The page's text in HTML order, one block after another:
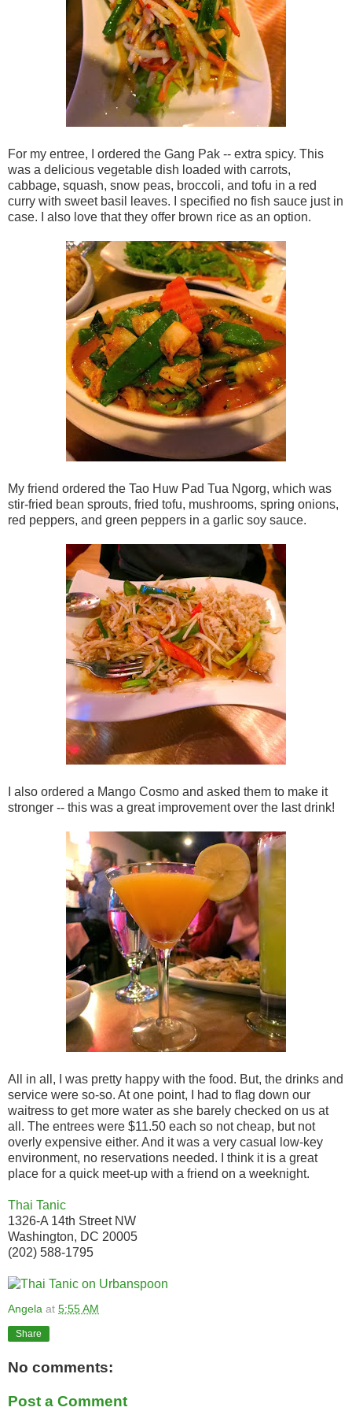
For my entree, I ordered the Gang Pak -- extra spicy. This
was a delicious vegetable dish loaded with carrots,
cabbage, squash, snow peas, broccoli, and tofu in a red
curry with sweet basil leaves. I specified no fish sauce just in
case. I also love that they offer brown rice as an option.
My friend ordered the Tao Huw Pad Tua Ngorg, which was
stir-fried bean sprouts, fried tofu, mushrooms, spring onions,
red peppers, and green peppers in a garlic soy sauce.
I also ordered a Mango Cosmo and asked them to make it
stronger -- this was a great improvement over the last drink!
All in all, I was pretty happy with the food. But, the drinks and
service were so-so. At one point, I had to flag down our
waitress to get more water as she barely checked on us at
all. The entrees were $11.50 each so not cheap, but not
overly expensive either. And it was a very casual low-key
environment, no reservations needed. I think it is a great
place for a quick meet-up with a friend on a weeknight.
Thai Tanic
1326-A 14th Street NW
Washington, DC 20005
(202) 588-1795
Angela at 5:55 AM
Share
No comments:
Post a Comment